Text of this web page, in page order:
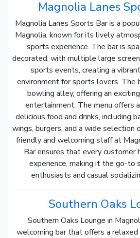
Magnolia Lanes
Magnolia Lanes Sports Bar is a
Magnolia, known for its lively
sports experience. The bar is
decorated, with multiple large
sports events, creating a
environment for sports lovers. The
bowling alley, offering an
entertainment. The menu offers
delicious food and drinks, including
wings, burgers, and a wide selection
friendly and welcoming staff at
Bar ensures that every customer
experience, making it the go-to
enthusiasts and casual
Southern Oaks
Southern Oaks Lounge in
welcoming bar that offers a relaxed